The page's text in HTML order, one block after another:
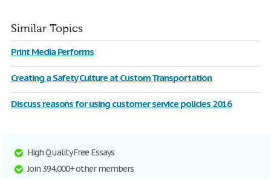
Similar Topics
Print Media Performs
Creating a Safety Culture at Custom Transportation
Discuss reasons for using customer service policies 2016
High Quality Free Essays
Join 394,000+ other members